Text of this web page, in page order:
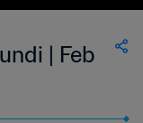
| Feb